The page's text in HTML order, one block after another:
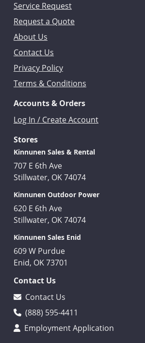
Service Request
Request a Quote
About Us
Contact Us
Privacy Policy
Terms & Conditions
Accounts & Orders
Log In / Create Account
Stores
Kinnunen Sales & Rental
707 E 6th Ave
Stillwater, OK 74074
Kinnunen Outdoor Power
620 E 6th Ave
Stillwater, OK 74074
Kinnunen Sales Enid
609 W Purdue
Enid, OK 73701
Contact Us
Contact Us
(888) 595-4411
Employment Application